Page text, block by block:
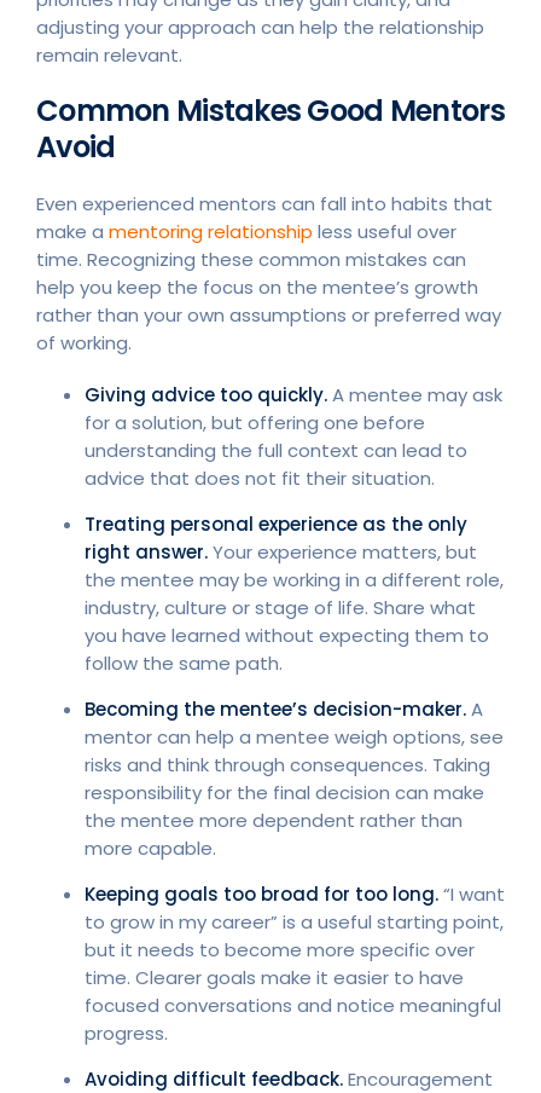
adjusting your approach can help the relationship
remain relevant.
Common Mistakes Good Mentors
Avoid
Even experienced mentors can fall into habits that
make a mentoring relationship less useful over
time. Recognizing these common mistakes can
help you keep the focus on the mentee’s growth
rather than your own assumptions or preferred way
of working.
Giving advice too quickly.A mentee may ask
for a solution, but offering one before
understanding the full context can lead to
advice that does not fit their situation.
Treating personal experience as the only
right answer.Your experience matters, but
the mentee may be working in a different role,
industry, culture or stage of life. Share what
you have learned without expecting them to
follow the same path.
Becoming the mentee’s decision-maker.A
mentor can help a mentee weigh options, see
risks and think through consequences. Taking
responsibility for the final decision can make
the mentee more dependent rather than
more capable.
Keeping goals too broad for too long.“I want
to grow in my career” is a useful starting point,
but it needs to become more specific over
time. Clearer goals make it easier to have
focused conversations and notice meaningful
progress.
Avoiding difficult feedback.Encouragement